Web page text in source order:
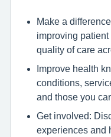
Make a
improving
quality of care
Improve health
conditions,
and those you
Get involved:
experiences and